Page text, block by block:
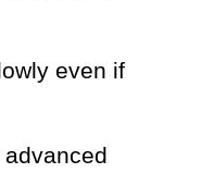
even if